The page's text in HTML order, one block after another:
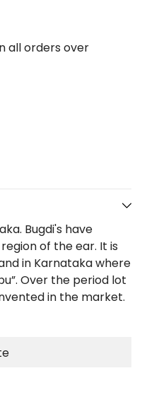
all orders over
Bugdi's have
of the ear. It is
in Karnataka where
Over the period lot
in the market.